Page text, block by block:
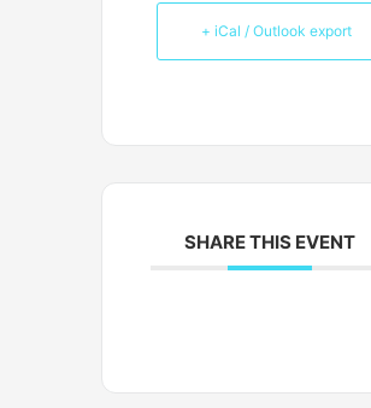
+ iCal / Outlook export
SHARE THIS EVENT